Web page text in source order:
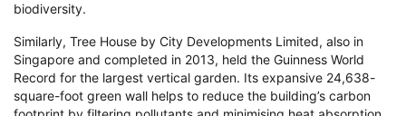
biodiversity.
Similarly, Tree House by City Developments Limited, also in
Singapore and completed in 2013, held the Guinness World
Record for the largest vertical garden. Its expansive 24,638-
square-foot green wall helps to reduce the building’s carbon